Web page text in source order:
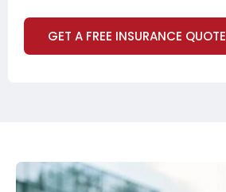
GET A FREE INSURANCE QUOTE